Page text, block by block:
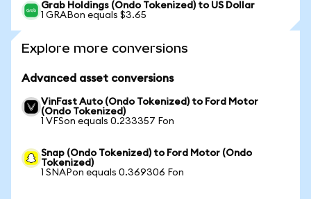
Grab Holdings (Ondo Tokenized) to US Dollar
1 GRABon equals $3.65
Explore more conversions
Advanced asset conversions
VinFast Auto (Ondo Tokenized) to Ford Motor
(Ondo Tokenized)
1 VFSon equals 0.233357 Fon
Snap (Ondo Tokenized) to Ford Motor (Ondo
Tokenized)
1 SNAPon equals 0.369306 Fon